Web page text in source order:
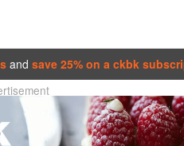
and save 25% on a ckbk